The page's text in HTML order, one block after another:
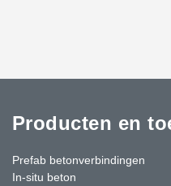
Producten en
Prefab betonverbindingen
In-situ beton